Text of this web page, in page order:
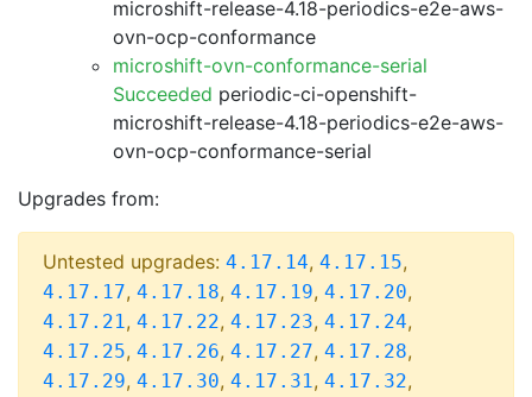
microshift-release-4.18-periodics-e2e-aws-
ovn-ocp-conformance
microshift-ovn-conformance-serial
Succeeded periodic-ci-openshift-
microshift-release-4.18-periodics-e2e-aws-
ovn-ocp-conformance-serial
Upgrades from:
Untested upgrades: 4.17.14, 4.17.15,
4.17.17, 4.17.18, 4.17.19, 4.17.20,
4.17.21, 4.17.22, 4.17.23, 4.17.24,
4.17.25, 4.17.26, 4.17.27, 4.17.28,
4.17.29, 4.17.30, 4.17.31, 4.17.32,